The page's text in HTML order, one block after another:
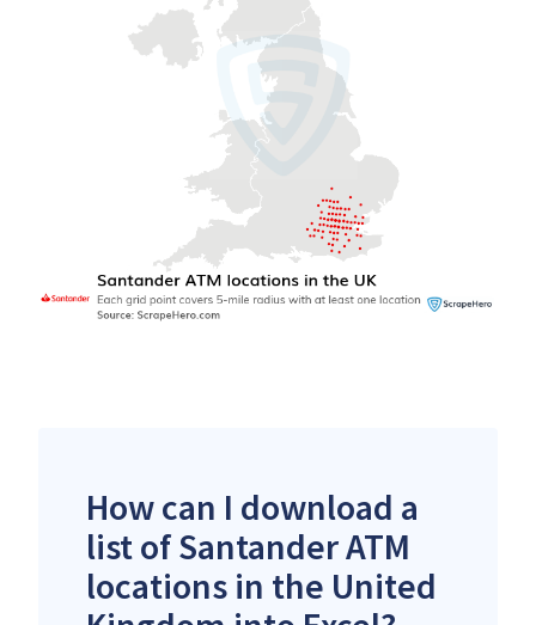
How can I download a
list of Santander ATM
locations in the United